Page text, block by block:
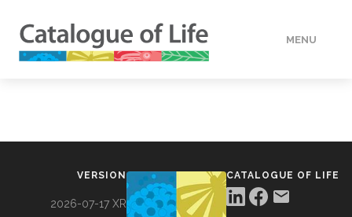
MENU
VERSION
2026-07-17 XR
CATALOGUE OF LIFE